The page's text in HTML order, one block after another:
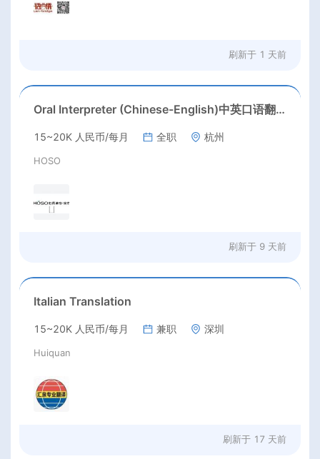
刷新于 1 天前
Oral Interpreter (Chinese-English)中英口语翻译
15~20K 人民币/每月 全职 杭州
HOSO
刷新于 9 天前
Italian Translation
15~20K 人民币/每月 兼职 深圳
Huiquan
刷新于 17 天前